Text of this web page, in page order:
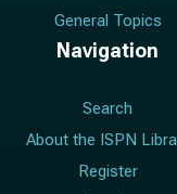
General Topics
Navigation
Search
About the ISPN
Register